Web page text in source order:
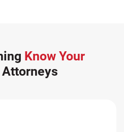
Know Your
Attorneys